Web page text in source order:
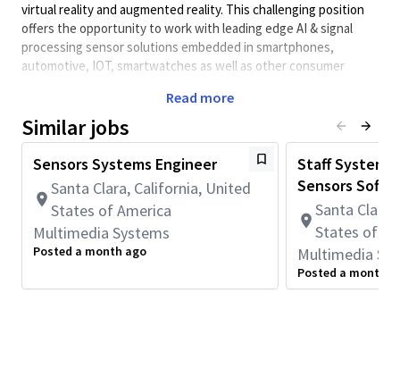
virtual reality and augmented reality. This challenging position
offers the opportunity to work with leading edge AI & signal
processing sensor solutions embedded in smartphones,
automotive, IOT, smartwatches as well as other consumer
cycle from early R&D to commercial deployment. The successful
candidate will work with systems, software, and
integration/test engineers in the QCT sensors group
Job responsibilities include:
Develop state-of-the-art algorithms for single and multi-
sensor fusion towards HW ASIC implementations. Typical
development flow uses high level languages like MATLAB
and Python.
Develop fixed-point design of the algorithms
Read more
Similar jobs
Sensors Systems Engineer
Santa Clara, California, United
States of America
Multimedia Systems
Posted a month ago
Staff Systems
Sensors
Santa
States of
Multimedia
Posted a month